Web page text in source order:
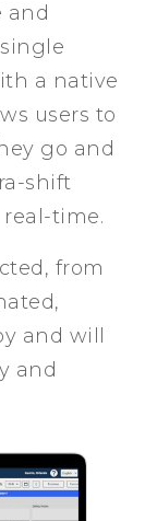
and
a native
users to
go and
shift
time.
from
and will
and